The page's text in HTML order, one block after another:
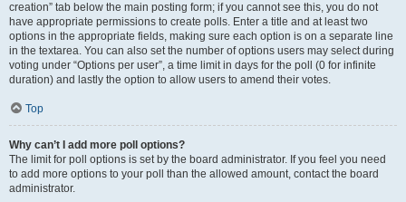
creation” tab below the main posting form; if you cannot see this, you do not
have appropriate permissions to create polls. Enter a title and at least two
options in the appropriate fields, making sure each option is on a separate line
in the textarea. You can also set the number of options users may select during
voting under “Options per user”, a time limit in days for the poll (0 for infinite
duration) and lastly the option to allow users to amend their votes.
Top
Why can’t I add more poll options?
The limit for poll options is set by the board administrator. If you feel you need
to add more options to your poll than the allowed amount, contact the board
administrator.